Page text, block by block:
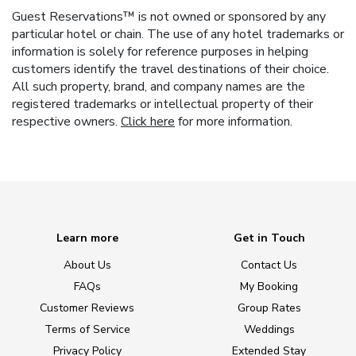
Guest Reservations™ is not owned or sponsored by any
particular hotel or chain. The use of any hotel trademarks or
information is solely for reference purposes in helping
customers identify the travel destinations of their choice.
All such property, brand, and company names are the
registered trademarks or intellectual property of their
respective owners. Click here for more information.
Learn more
About Us
FAQs
Customer Reviews
Terms of Service
Privacy Policy
Get in Touch
Contact Us
My Booking
Group Rates
Weddings
Extended Stay